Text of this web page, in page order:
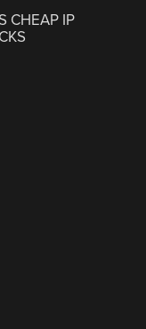
CHEAP IP